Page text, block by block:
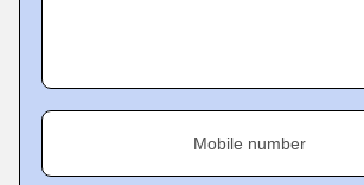
Mobile number